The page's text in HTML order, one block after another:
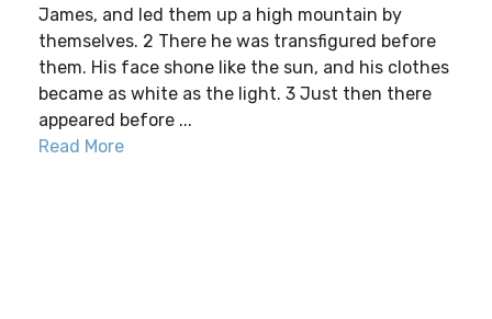
James, and led them up a high mountain by
themselves. 2 There he was transfigured before
them. His face shone like the sun, and his clothes
became as white as the light. 3 Just then there
appeared before ...
Read More